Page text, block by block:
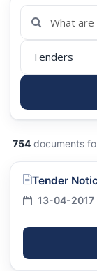
754 documents
Tender
13-04-2017